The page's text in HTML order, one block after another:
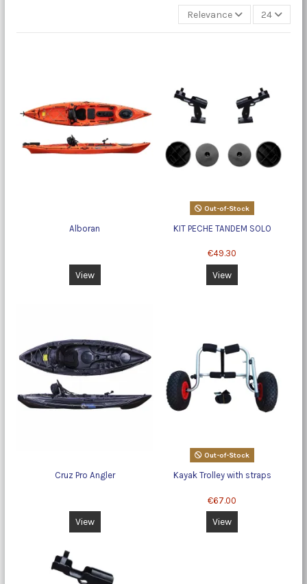
Relevance 24
Alboran
View
Out-of-Stock
KIT PECHE TANDEM SOLO
€49.30
View
Cruz Pro Angler
View
Out-of-Stock
Kayak Trolley with straps
€67.00
View